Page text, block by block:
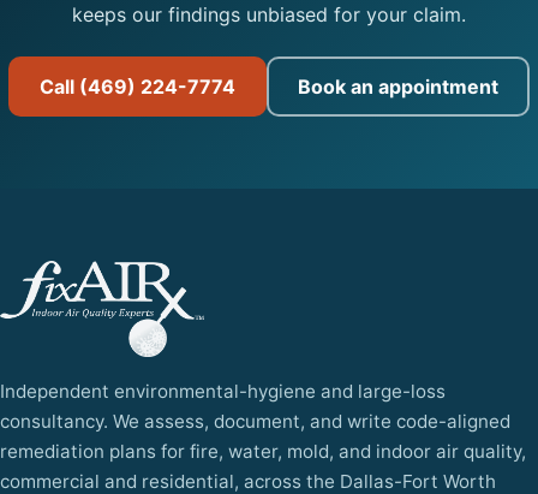
keeps our findings unbiased for your claim.
Call (469) 224-7774 Book an appointment
Independent environmental-hygiene and large-loss
consultancy. We assess, document, and write code-aligned
remediation plans for fire, water, mold, and indoor air quality,
commercial and residential, across the Dallas-Fort Worth